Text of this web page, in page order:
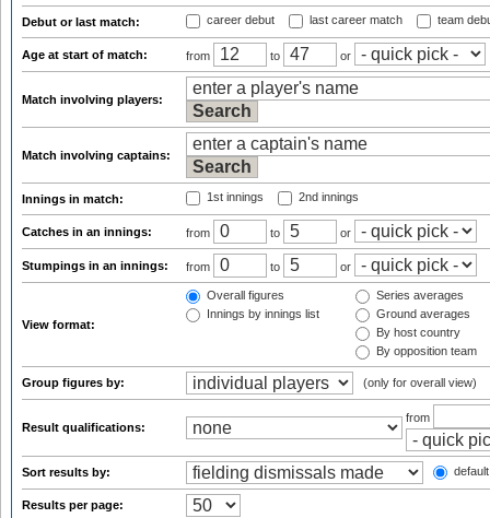
Debut or last match: career debut last career match team
Age at start of match: from to or
Match involving players:
Match involving captains:
Innings in match: 1st innings 2nd innings
Catches in an innings: from to or
Stumpings in an innings: from to or
View format:
Overall figures
Innings by innings list
Series averages
Ground averages
By host country
By opposition team
Group figures by: (only for overall view)
Result qualifications:
from
Sort results by:
Results per page: